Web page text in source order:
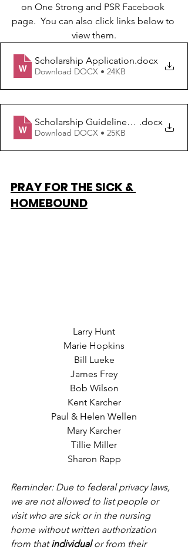
on One Strong and PSR Facebook
page.  You can also click links below to
view them.
Scholarship Application.docx
Download DOCX • 24KB
Scholarship Guidelines Freshman -
.docx
Download DOCX • 25KB
PRAY FOR THE SICK &
HOMEBOUND
Larry Hunt
Marie Hopkins
Bill Lueke
James Frey
Bob Wilson
Kent Karcher
Paul & Helen Wellen
Mary Karcher
Tillie Miller
Sharon Rapp
Reminder: Due to federal privacy laws,
we are not allowed to list people or
visit who are sick or in the nursing
home without written authorization
from that individual or from their